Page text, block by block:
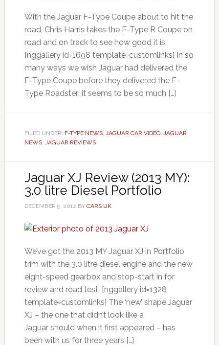
With the Jaguar F-Type Coupe about to hit the
road, Chris Harris takes the F-Type R Coupe on
road and on track to see how good it is.
[nggallery id=1698 template=customlinks] In so
many ways we wish Jaguar had delivered the
F-Type Coupe before they delivered the F-
Type Roadster; it seems to be so much […]
FILED UNDER: F-TYPE NEWS, JAGUAR CAR VIDEO, JAGUAR
NEWS, JAGUAR REVIEWS
Jaguar XJ Review (2013 MY):
3.0 litre Diesel Portfolio
DECEMBER 9, 2012 BY CARS UK
We’ve got the 2013 MY Jaguar XJ in Portfolio
trim with the 3.0 litre diesel engine and the new
eight-speed gearbox and stop-start in for
review and road test. [nggallery id=1328
template=customlinks] The ‘new’ shape Jaguar
XJ – the one that didn’t look like a
Jaguar should when it first appeared – has
been with us for three years […]